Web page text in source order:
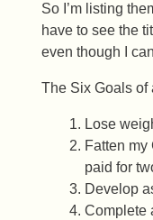
So I’m listing
have to see the
even though I
The Six Goals of
Lose
Fatten
paid for
Develop
Complete